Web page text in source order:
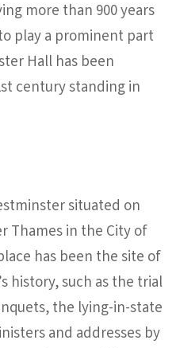
more than 900 years
play a prominent part
Hall has been
century standing in
situated on
Thames in the City of
has been the site of
history, such as the trial
the lying-in-state
and addresses by